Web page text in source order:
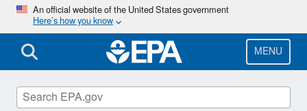
Skip
main
content
An official website of the United States government
Here’s how you know
MENU